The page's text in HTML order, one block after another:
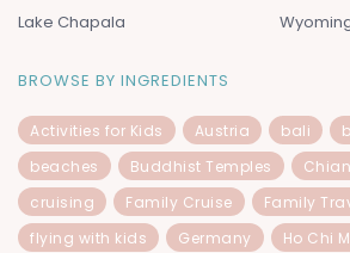
Lake Chapala
BROWSE BY INGREDIENTS
Activities for Kids Austria bali
beaches
Buddhist Temples
cruising
Family Cruise Family
flying with kids
Germany
Ho Chi